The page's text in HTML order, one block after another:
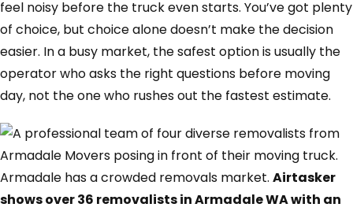
feel noisy before the truck even starts. You’ve got plenty
of choice, but choice alone doesn’t make the decision
easier. In a busy market, the safest option is usually the
operator who asks the right questions before moving
day, not the one who rushes out the fastest estimate.
Armadale has a crowded removals market. Airtasker
shows over 36 removalists in Armadale WA with an